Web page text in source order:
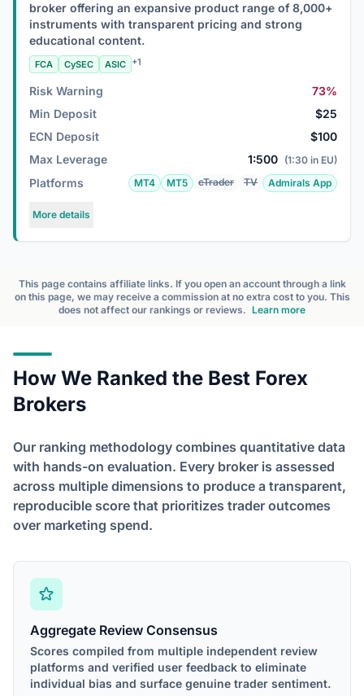
broker offering an expansive product range of 8,000+
instruments with transparent pricing and strong
educational content.
FCA CySEC ASIC +1
Risk Warning
73%
Min Deposit
$25
ECN Deposit
$100
Max Leverage
1:500 (1:30 in EU)
Platforms MT4 MT5 cTrader TV Admirals App
More details
This page contains affiliate links. If you open an account through a link
on this page, we may receive a commission at no extra cost to you. This
does not affect our rankings or reviews. Learn more
How We Ranked the Best Forex
Brokers
Our ranking methodology combines quantitative data
with hands-on evaluation. Every broker is assessed
across multiple dimensions to produce a transparent,
reproducible score that prioritizes trader outcomes
over marketing spend.
Aggregate Review Consensus
Scores compiled from multiple independent review
platforms and verified user feedback to eliminate
individual bias and surface genuine trader sentiment.